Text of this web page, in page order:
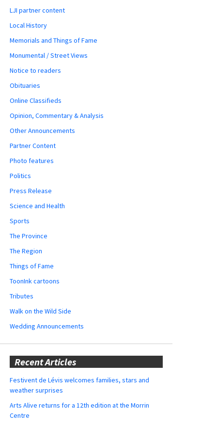
LJI partner content
Local History
Memorials and Things of Fame
Monumental / Street Views
Notice to readers
Obituaries
Online Classifieds
Opinion, Commentary & Analysis
Other Announcements
Partner Content
Photo features
Politics
Press Release
Science and Health
Sports
The Province
The Region
Things of Fame
ToonInk cartoons
Tributes
Walk on the Wild Side
Wedding Announcements
Recent Articles
Festivent de Lévis welcomes families, stars and
weather surprises
Arts Alive returns for a 12th edition at the Morrin
Centre